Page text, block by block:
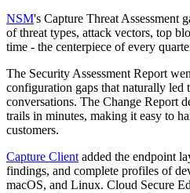
NSM's Capture Threat Assessment
of threat types, attack vectors, top
time - the centerpiece of every
The Security Assessment Report
configuration gaps that naturally led
conversations. The Change Report
trails in minutes, making it easy to
customers.
Capture Clientadded the endpoint
findings, and complete profiles of
macOS, and Linux. Cloud Secure